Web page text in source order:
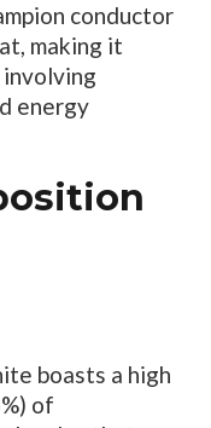
conductor
making it
energy
boasts a high
of